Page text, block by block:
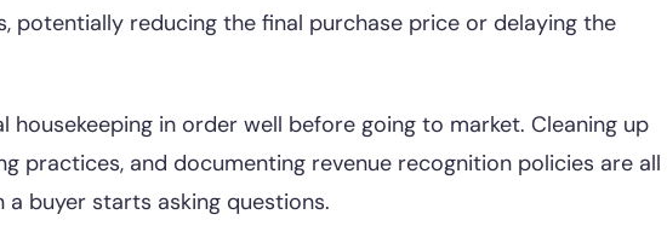
potentially reducing the final purchase price or delaying the
housekeeping in order well before going to market. Cleaning up
practices, and documenting revenue recognition policies are all
buyer starts asking questions.